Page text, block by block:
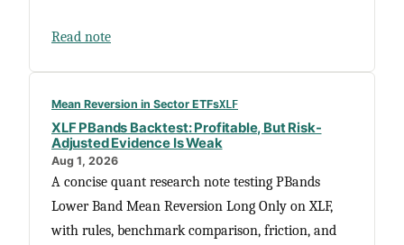
Read note
Mean Reversion in Sector ETFsXLF
XLF PBands Backtest: Profitable, But Risk-
Adjusted Evidence Is Weak
Aug 1, 2026
A concise quant research note testing PBands
Lower Band Mean Reversion Long Only on XLF,
with rules, benchmark comparison, friction, and